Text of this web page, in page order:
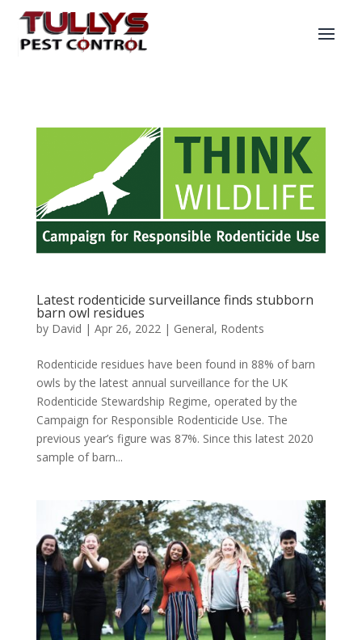
Latest rodenticide surveillance finds stubborn
barn owl residues
by David | Apr 26, 2022 | General, Rodents
Rodenticide residues have been found in 88% of barn
owls by the latest annual surveillance for the UK
Rodenticide Stewardship Regime, operated by the
Campaign for Responsible Rodenticide Use. The
previous year’s figure was 87%. Since this latest 2020
sample of barn...